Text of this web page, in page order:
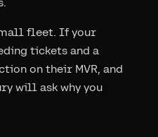
fleet. If your
tickets and a
on their MVR, and
will ask why you